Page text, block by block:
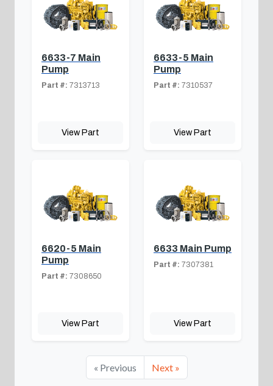
6633-7 Main
Pump
Part #: 7313713
View Part
6633-5 Main
Pump
Part #: 7310537
View Part
6620-5 Main
Pump
Part #: 7308650
View Part
6633 Main Pump
Part #: 7307381
View Part
« Previous Next »